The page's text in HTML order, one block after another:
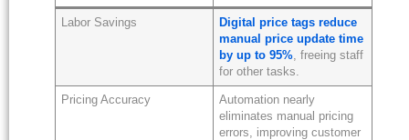
Labor Savings
Digital price tags reduce
manual price update time
by up to 95% , freeing staff
for other tasks.
Pricing Accuracy
Automation nearly
eliminates manual pricing
errors, improving customer